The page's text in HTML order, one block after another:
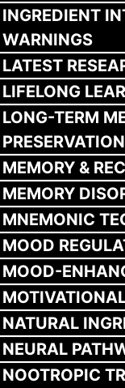
INGREDIENT
WARNINGS
LATEST
LIFELONG
LONG-TERM
PRESERVATION
MEMORY &
MEMORY
MNEMONIC
MOOD
MOOD-
NATURAL
NEURAL
NOOTROPIC